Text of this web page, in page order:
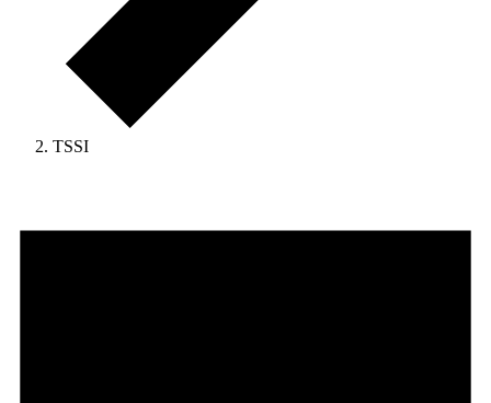
TSSI